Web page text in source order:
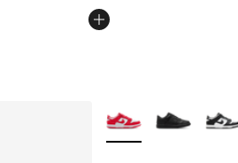
More Colors